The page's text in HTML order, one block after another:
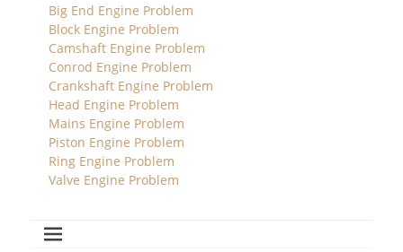
Big End Engine Problem
Block Engine Problem
Camshaft Engine Problem
Conrod Engine Problem
Crankshaft Engine Problem
Head Engine Problem
Mains Engine Problem
Piston Engine Problem
Ring Engine Problem
Valve Engine Problem